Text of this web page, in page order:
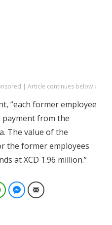
| Article continues below ↓
“each former employee
payment from the
The value of the
the former employees
at XCD 1.96 million.”
WhatsAppFacebook Messenger
Email